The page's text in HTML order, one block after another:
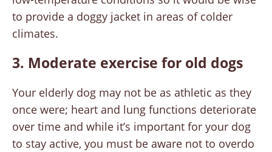
to provide a doggy jacket in areas of colder
climates.
3. Moderate exercise for old dogs
Your elderly dog may not be as athletic as they
once were; heart and lung functions deteriorate
over time and while it’s important for your dog
to stay active, you must be aware not to overdo